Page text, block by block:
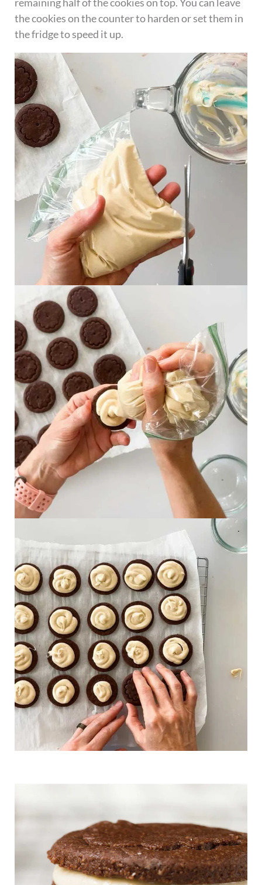
the cookies on the counter to harden or set them in
the fridge to speed it up.